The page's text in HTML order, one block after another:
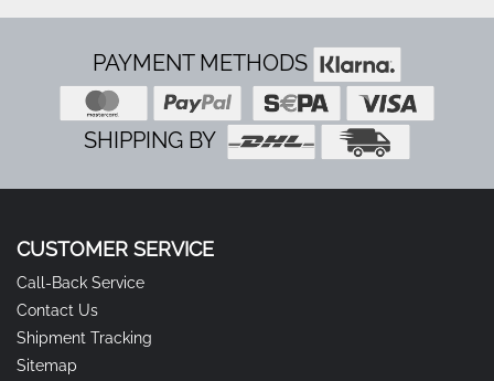
PAYMENT METHODS
SHIPPING BY
CUSTOMER SERVICE
Call-Back Service
Contact Us
Shipment Tracking
Sitemap